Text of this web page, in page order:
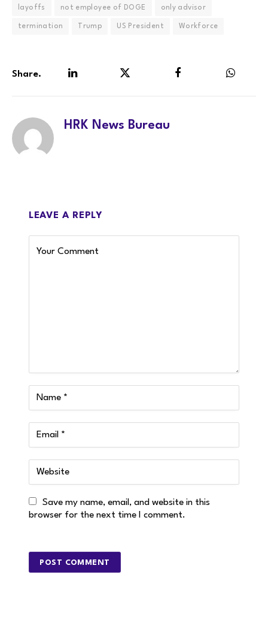
layoffs not employee of DOGE only advisor
termination Trump US President Workforce
Share.
HRK News Bureau
LEAVE A REPLY
Save my name, email, and website in this
browser for the next time I comment.